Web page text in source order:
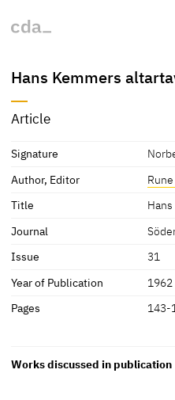
Hans Kemmers
Article
Signature
Author, Editor
Title
Journal
Issue
31
Year of Publication
1962
Pages
143-
Works discussed in publication